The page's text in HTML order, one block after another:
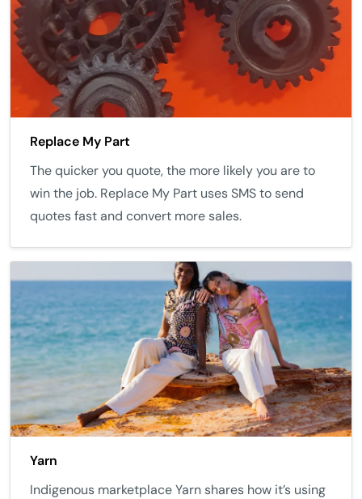
Replace My Part
The quicker you quote, the more likely you are to
win the job. Replace My Part uses SMS to send
quotes fast and convert more sales.
Yarn
Indigenous marketplace Yarn shares how it’s using